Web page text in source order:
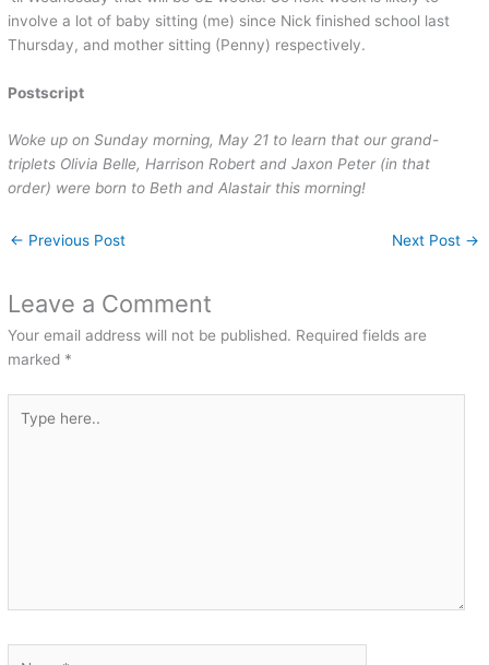
involve a lot of baby sitting (me) since Nick finished school last
Thursday, and mother sitting (Penny) respectively.
Postscript
Woke up on Sunday morning, May 21 to learn that our grand-
triplets Olivia Belle, Harrison Robert and Jaxon Peter (in that
order) were born to Beth and Alastair this morning!
← Previous Post Next Post →
Leave a Comment
Your email address will not be published. Required fields are
marked *
here..